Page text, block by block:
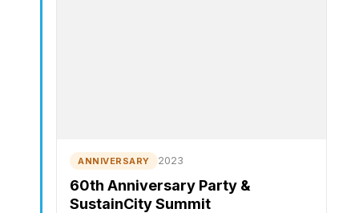
ANNIVERSARY 2023
60th Anniversary Party &
SustainCity Summit